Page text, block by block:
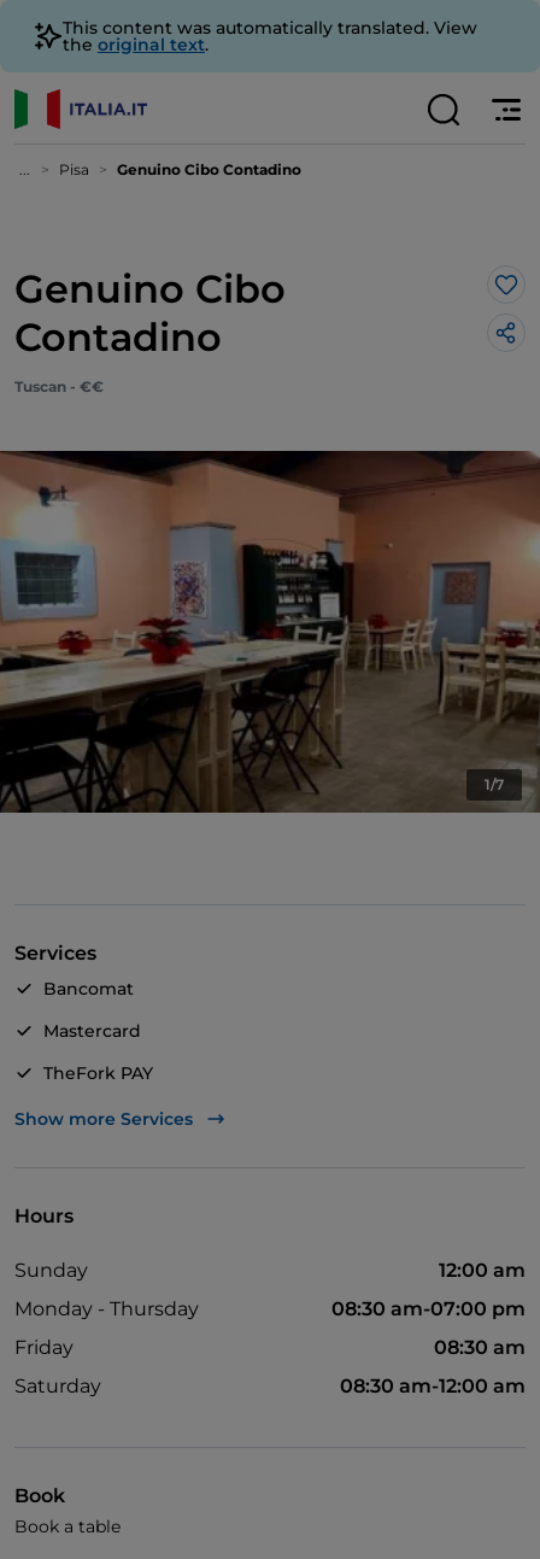
This content was automatically translated. View
the original text.
... Pisa Genuino Cibo Contadino
Genuino Cibo
Contadino
Tuscan - €€
1/7
Services
Bancomat
Mastercard
TheFork PAY
UnionPay via TheFork PAY
Show more Services
Hours
Sunday
12:00 am
Monday - Thursday
08:30 am-07:00 pm
Friday
08:30 am
Saturday
08:30 am-12:00 am
Book
Book a table